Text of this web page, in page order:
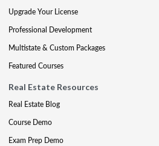
Upgrade Your License
Professional Development
Multistate & Custom Packages
Featured Courses
Real Estate Resources
Real Estate Blog
Course Demo
Exam Prep Demo